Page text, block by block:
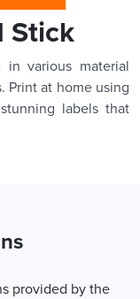
Stick
in various material
Print at home using
labels that
provided by the